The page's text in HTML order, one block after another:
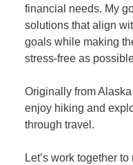
financial needs. My
solutions that align
goals while making
stress-free as
Originally from
enjoy hiking and
through travel.
Let’s work together